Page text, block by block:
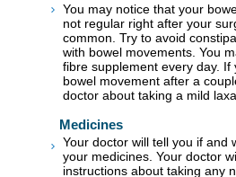
You may notice that your
not regular right after your
common. Try to avoid
with bowel movements. You
fibre supplement every day. If
bowel movement after a
doctor about taking a mild
Medicines
Your doctor will tell you if and
your medicines. Your doctor
instructions about taking any